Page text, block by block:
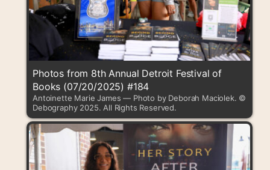
Photos from 8th Annual Detroit Festival of
Books (07/20/2025) #184
Antoinette Marie James — Photo by Deborah Maciolek. ©
Debography 2025. All Rights Reserved.